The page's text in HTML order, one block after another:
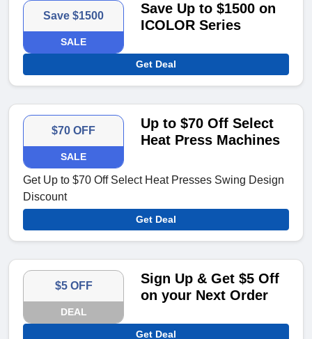
Save $1500
SALE
Save Up to $1500 on
ICOLOR Series
Get Deal
$70 OFF
SALE
Up to $70 Off Select
Heat Press Machines
Get Up to $70 Off Select Heat Presses Swing Design
Discount
Get Deal
$5 OFF
DEAL
Sign Up & Get $5 Off
on your Next Order
Get Deal